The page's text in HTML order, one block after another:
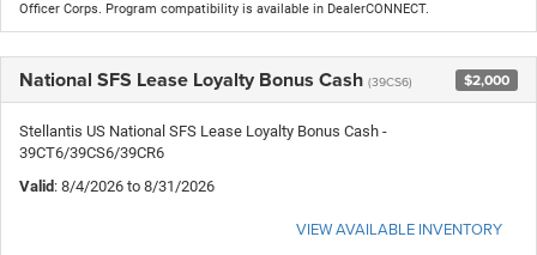
Officer Corps. Program compatibility is available in DealerCONNECT.
National SFS Lease Loyalty Bonus Cash (39CS6) $2,000
Stellantis US National SFS Lease Loyalty Bonus Cash -
39CT6/39CS6/39CR6
Valid : 8/4/2026 to 8/31/2026
VIEW AVAILABLE INVENTORY